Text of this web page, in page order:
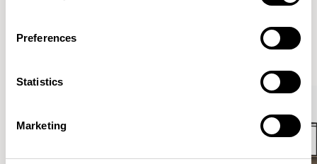
Preferences
Statistics
Marketing